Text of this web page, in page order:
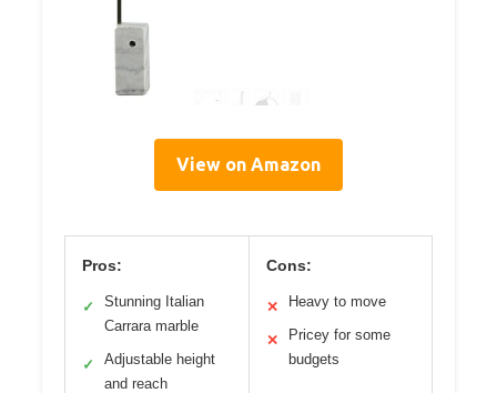
View on Amazon
Pros:
✓
Stunning Italian
Carrara marble
✓
Adjustable height
and reach
Cons:
✕ Heavy to move
✕
Pricey for some
budgets